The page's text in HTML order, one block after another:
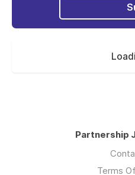
Partnership
Terms